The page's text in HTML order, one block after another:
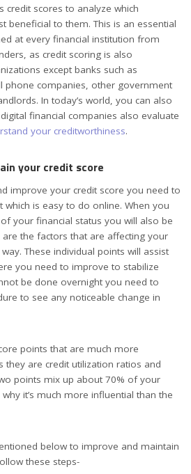
credit scores to analyze which
beneficial to them. This is an essential
at every financial institution from
as credit scoring is also
except banks such as
phone companies, other government
In today’s world, you can also
financial companies also evaluate
your creditworthiness.
your credit score
improve your credit score you need to
which is easy to do online. When you
your financial status you will also be
the factors that are affecting your
These individual points will assist
you need to improve to stabilize
be done overnight you need to
to see any noticeable change in
points that are much more
they are credit utilization ratios and
points mix up about 70% of your
it’s much more influential than the
below to improve and maintain
these steps-